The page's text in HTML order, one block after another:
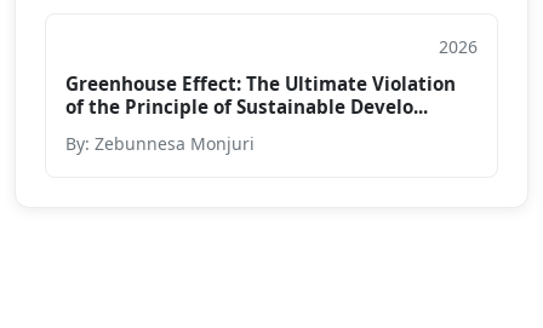
2026
Greenhouse Effect: The Ultimate Violation
of the Principle of Sustainable Develo...
By: Zebunnesa Monjuri